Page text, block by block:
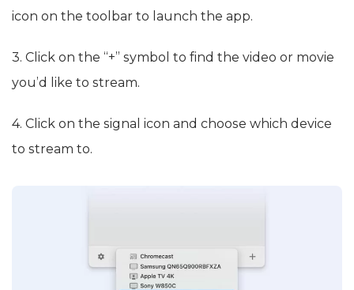
icon on the toolbar to launch the app.
3. Click on the “+” symbol to find the video or movie
you’d like to stream.
4. Click on the signal icon and choose which device
to stream to.